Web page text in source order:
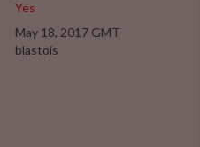
Yes
May 18, 2017 GMT
blastois